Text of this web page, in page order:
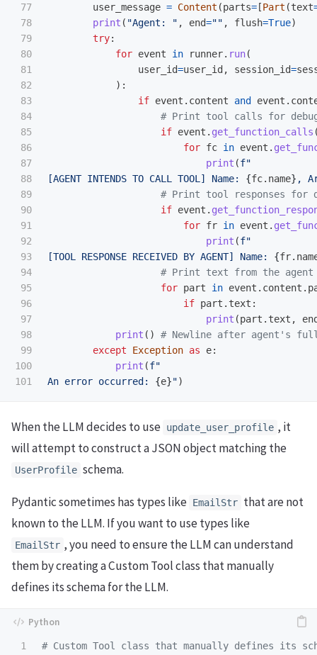
77
78
79
80
81
82
83
84
85
86
87
88
89
90
91
92
93
94
95
96
97
98
99
100
user_message = Content (parts= [Part (text
print ( "Agent: " , end="" , flush=True)
try:
for event in runner. run(
user_id=user_id , session_id=
):
if event . content and event .
if event . get_function_calls
for fc in event .
print (f"
[AGENT INTENDS TO CALL TOOL] Name: {fc. name} ,
if event .
for fr in event .
print (f"
[TOOL RESPONSE RECEIVED BY AGENT] Name: {fr.
for part in event . content .
if part . text :
print (part . text ,
print ()
except
Exception as e:
print (f"
An error occurred: {e}")
When the LLM decides to use update_user_profile , it
will attempt to construct a JSON object matching the
UserProfile schema.
Pydantic sometimes has types like EmailStr that are not
known to the LLM. If you want to use types like
EmailStr , you need to ensure the LLM can understand
them by creating a Custom Tool class that manually
defines its schema for the LLM.
1